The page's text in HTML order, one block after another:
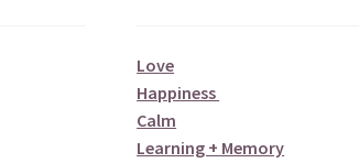
Love
Happiness
Calm
Learning + Memory